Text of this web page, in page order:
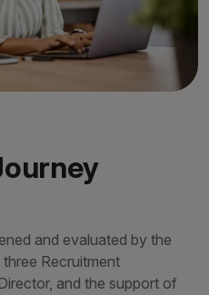
and evaluated by the
Recruitment
and the support of